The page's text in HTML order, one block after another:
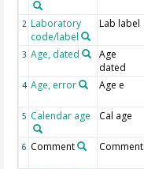
2 Laboratory
code/label
Lab label
3 Age, dated
Age
dated
4 Age, error Age e
5 Calendar age Cal age
6 Comment Comment